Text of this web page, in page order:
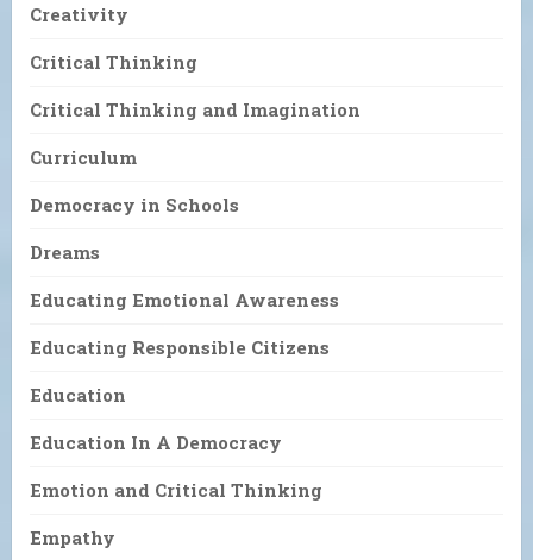
Creativity
Critical Thinking
Critical Thinking and Imagination
Curriculum
Democracy in Schools
Dreams
Educating Emotional Awareness
Educating Responsible Citizens
Education
Education In A Democracy
Emotion and Critical Thinking
Empathy